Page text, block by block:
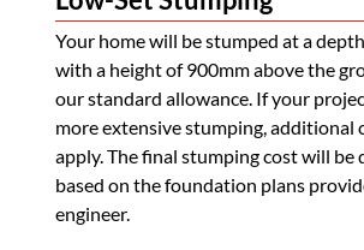
Your home will be stumped at a
with a height of 900mm above the
our standard allowance. If your
more extensive stumping, additional
apply. The final stumping cost will be
based on the foundation plans
engineer.